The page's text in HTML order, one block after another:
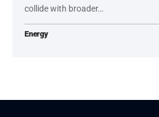
collide with broader…
Energy